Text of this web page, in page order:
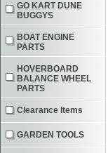
GO KART DUNE
BUGGYS
BOAT ENGINE
PARTS
HOVERBOARD
BALANCE WHEEL
PARTS
Clearance Items
GARDEN TOOLS